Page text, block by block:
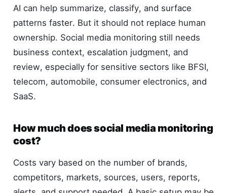
AI can help summarize, classify, and surface
patterns faster. But it should not replace human
ownership. Social media monitoring still needs
business context, escalation judgment, and
review, especially for sensitive sectors like BFSI,
telecom, automobile, consumer electronics, and
SaaS.
How much does social media monitoring
cost?
Costs vary based on the number of brands,
competitors, markets, sources, users, reports,